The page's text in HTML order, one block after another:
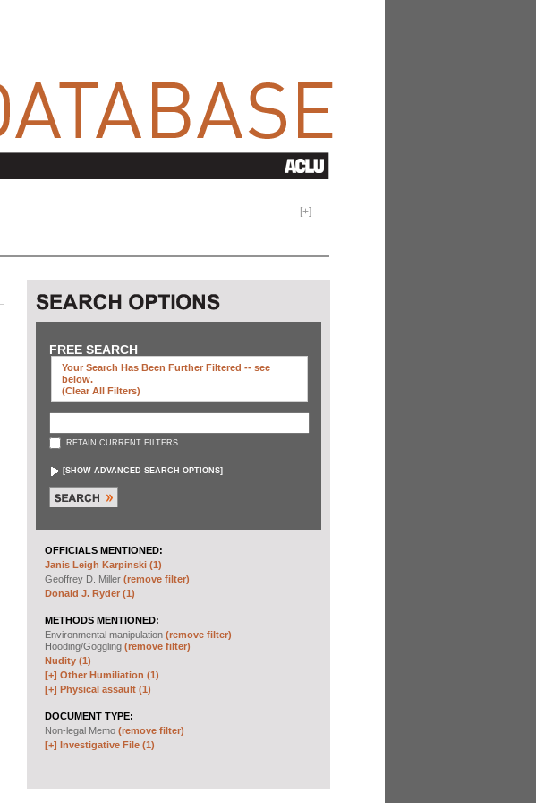
[+]
FREE SEARCH
Your Search Has Been Further Filtered -- see
below.
(clear All Filters)
RETAIN CURRENT FILTERS
[SHOW ADVANCED SEARCH OPTIONS]
OFFICIALS MENTIONED:
Janis Leigh Karpinski (1)
Geoffrey D. Miller (remove filter)
Donald J. Ryder (1)
METHODS MENTIONED:
Environmental manipulation (remove filter)
Hooding/Goggling (remove filter)
Nudity (1)
[+] Other Humiliation (1)
[+] Physical assault (1)
DOCUMENT TYPE:
Non-legal Memo (remove filter)
[+] Investigative File (1)